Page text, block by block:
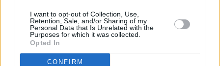
I want to opt-out of Collection, Use,
Retention, Sale, and/or Sharing of my
Personal Data that Is Unrelated with the
Purposes for which it was collected.
Opted In
CONFIRM